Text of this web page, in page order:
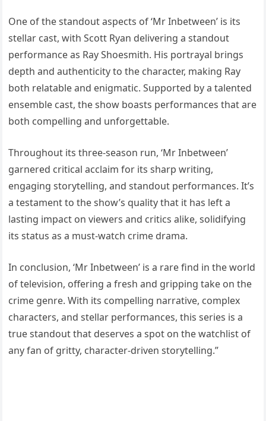
One of the standout aspects of ‘Mr Inbetween’ is its
stellar cast, with Scott Ryan delivering a standout
performance as Ray Shoesmith. His portrayal brings
depth and authenticity to the character, making Ray
both relatable and enigmatic. Supported by a talented
ensemble cast, the show boasts performances that are
both compelling and unforgettable.
Throughout its three-season run, ‘Mr Inbetween’
garnered critical acclaim for its sharp writing,
engaging storytelling, and standout performances. It’s
a testament to the show’s quality that it has left a
lasting impact on viewers and critics alike, solidifying
its status as a must-watch crime drama.
In conclusion, ‘Mr Inbetween’ is a rare find in the world
of television, offering a fresh and gripping take on the
crime genre. With its compelling narrative, complex
characters, and stellar performances, this series is a
true standout that deserves a spot on the watchlist of
any fan of gritty, character-driven storytelling.”